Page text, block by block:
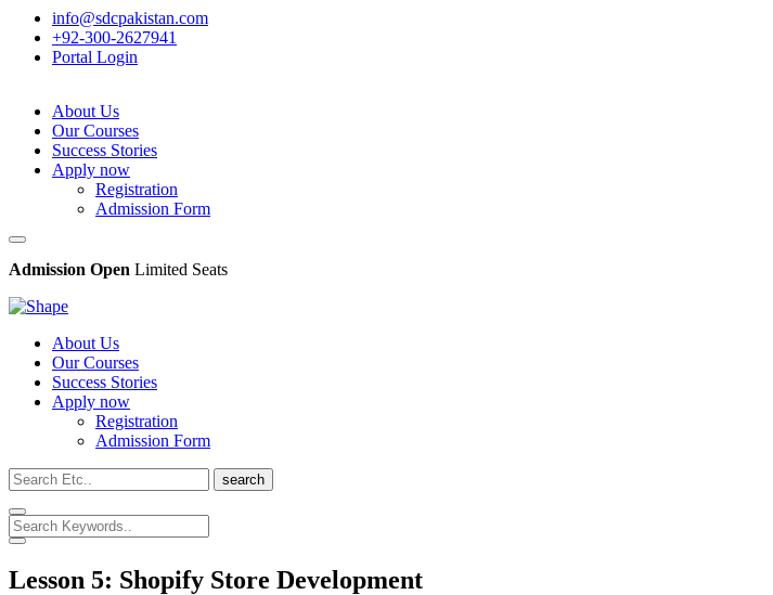
info@sdcpakistan.com
+92-300-2627941
Portal Login
About Us
Our Courses
Success Stories
Apply now
Registration
Admission Form
Admission Open Limited Seats
About Us
Our Courses
Success Stories
Apply now
Registration
Admission Form
search
Lesson 5: Shopify Store Development